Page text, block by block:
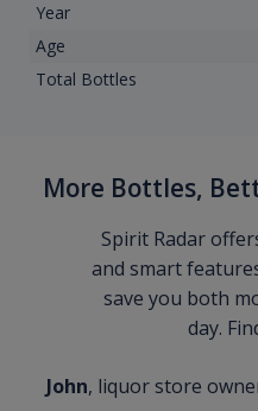
Year
Age
Total Bottles
More Bottles,
Spirit Radar
and smart
save you both
day.
John, liquor store